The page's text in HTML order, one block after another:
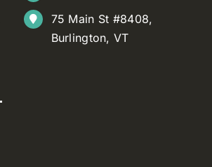
75 Main St #8408,
Burlington, VT